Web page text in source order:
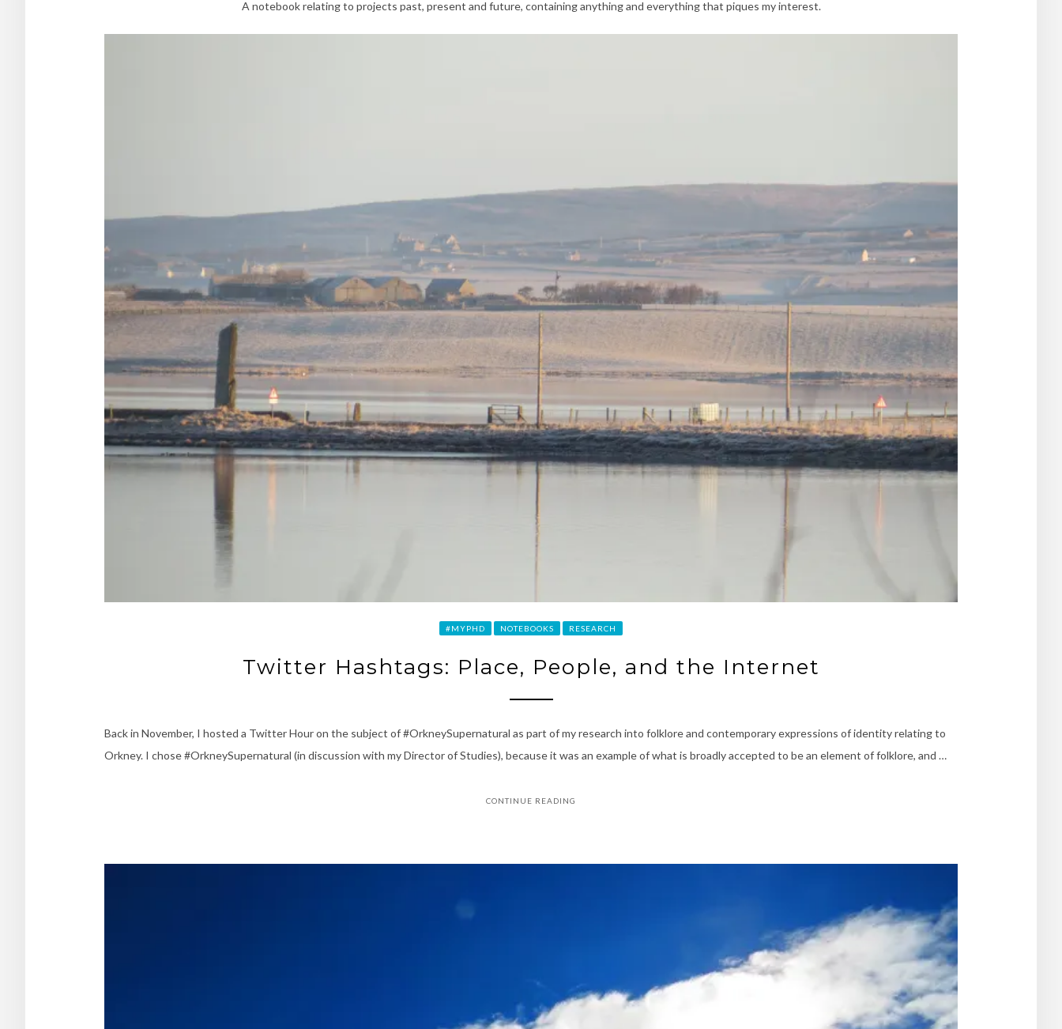
A notebook relating to projects past, present and future, containing anything and everything that piques my interest.
#MYPHD NOTEBOOKS RESEARCH
Twitter Hashtags: Place, People, and the Internet
Back in November, I hosted a Twitter Hour on the subject of #OrkneySupernatural as part of my research into folklore and contemporary expressions of identity relating to
Orkney. I chose #OrkneySupernatural (in discussion with my Director of Studies), because it was an example of what is broadly accepted to be an element of folklore, and …
CONTINUE READING